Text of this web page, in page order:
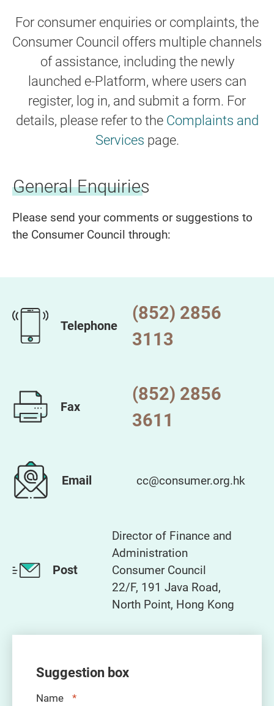
For consumer enquiries or complaints, the
Consumer Council offers multiple channels
of assistance, including the newly
launched e-Platform, where users can
register, log in, and submit a form. For
details, please refer to the Complaints and
Services page.
General Enquiries
Please send your comments or suggestions to
the Consumer Council through:
Telephone
(852) 2856
3113
Fax
(852) 2856
3611
Email cc@consumer.org.hk
Post
Director of Finance and
Administration
Consumer Council
22/F, 191 Java Road,
North Point, Hong Kong
Suggestion box
Name *